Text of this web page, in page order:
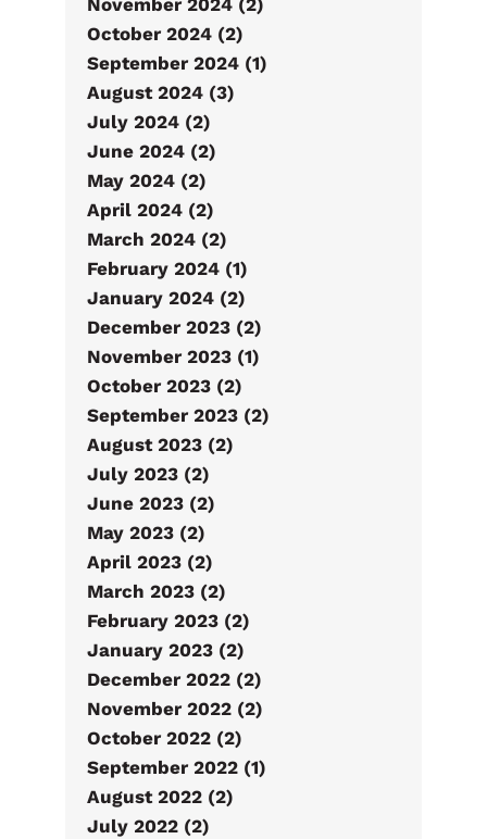
November 2024 (2)
October 2024 (2)
September 2024 (1)
August 2024 (3)
July 2024 (2)
June 2024 (2)
May 2024 (2)
April 2024 (2)
March 2024 (2)
February 2024 (1)
January 2024 (2)
December 2023 (2)
November 2023 (1)
October 2023 (2)
September 2023 (2)
August 2023 (2)
July 2023 (2)
June 2023 (2)
May 2023 (2)
April 2023 (2)
March 2023 (2)
February 2023 (2)
January 2023 (2)
December 2022 (2)
November 2022 (2)
October 2022 (2)
September 2022 (1)
August 2022 (2)
July 2022 (2)